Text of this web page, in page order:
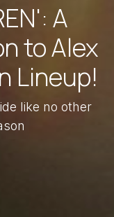
A
to Alex
Lineup!
like no other